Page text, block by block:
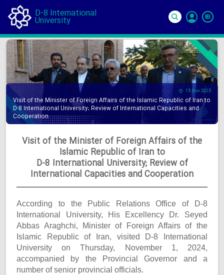
D-8 International
University
In
15 Nov 2025
Visit of the Minister of Foreign Affairs of the Islamic Republic of Iran to
D-8 International University; Review of International Capacities and
Cooperation
Visit of the Minister of Foreign Affairs of the
Islamic Republic of Iran to
D-8 International University; Review of
International Capacities and Cooperation
According to the Public Relations Office of D-8
International University, His Excellency Dr. Seyed
Abbas Araghchi, Minister of Foreign Affairs of the
Islamic Republic of Iran, visited D-8 International
University on Thursday, November 1, 2024,
accompanied by the Provincial Governor and a
number of senior provincial officials.